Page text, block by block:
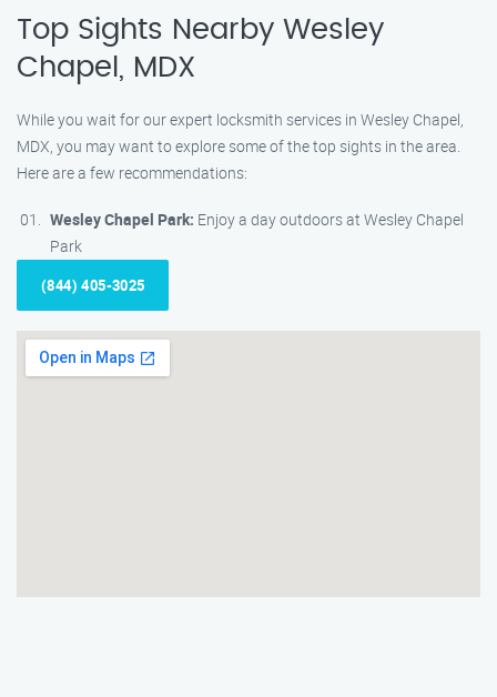
Top Sights Nearby Wesley
Chapel, MDX
While you wait for our expert locksmith services in Wesley Chapel,
MDX, you may want to explore some of the top sights in the area.
Here are a few recommendations:
Wesley Chapel Park: Enjoy a day outdoors at Wesley Chapel
Park
(844) 405-3025